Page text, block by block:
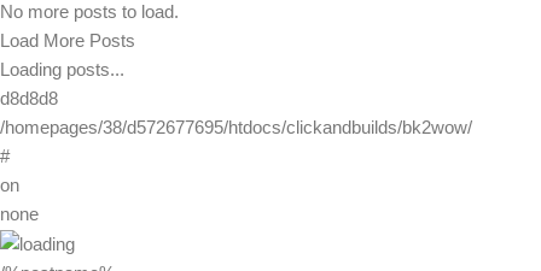
No more posts to load.
Load More Posts
Loading posts...
d8d8d8
/homepages/38/d572677695/htdocs/clickandbuilds/bk2wow/
#
on
none